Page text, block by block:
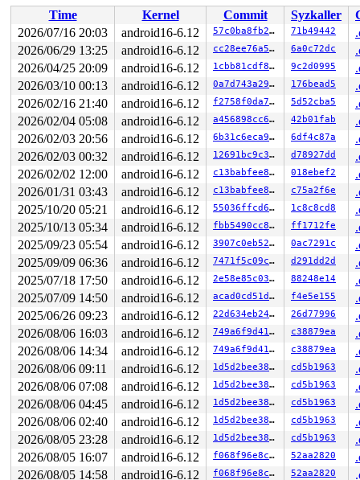
Call Trace:
<TASK>
context_switch
kernel/sched/core.c:6054 [inline]
__schedule+0x1496/0x20b0 kernel/sched/core.c:7867
__schedule_loop
kernel/sched/core.c:7944 [inline]
schedule+0xc5/0x240 kernel/sched/core.c:7959
schedule_preempt_disabled+0x14/0x30 kernel/sched/
__mutex_lock_common kernel/locking/mutex.c:707
__mutex_lock+0x902/0x1b90 kernel/locking/mutex.c:806
__mutex_lock_slowpath+0xe/0x20 kernel/locking/
mutex_lock+0x113/0x1d0 kernel/locking/mutex.c:285
rtnl_lock+0x19/0x20 net/core/rtnetlink.c:79
addrconf_dad_work+0xc8/0x1550
net/ipv6/
process_one_work kernel/workqueue.c:3273
process_scheduled_works+0x7f7/0x1060 kernel/
worker_thread+0xc99/0x13f0 kernel/workqueue.c:3435
kthread+0x2c7/0x360 kernel/kthread.c:389
ret_from_fork+0x67/0xa0 arch/x86/kernel/process.c:153
ret_from_fork_asm+0x1a/0x30 arch/x86/entry/
INFO: task syz-executor:427 blocked for more than 125
      Not tainted syzkaller #0
"echo 0 > /proc/sys/kernel/hung_task_timeout_secs"
task:syz-executor    state:D stack:0     pid:427
Call Trace:
<TASK>
context_switch
kernel/sched/core.c:6054 [inline]
__schedule+0x1496/0x20b0 kernel/sched/core.c:7867
__schedule_loop
kernel/sched/core.c:7944
[inline]
schedule+0xc5/0x240 kernel/sched/core.c:7959
schedule_preempt_disabled+0x14/0x30 kernel/sched/
__mutex_lock_common
kernel/locking/mutex.c:707
__mutex_lock+0x902/0x1b90 kernel/locking/mutex.c:806
__mutex_lock_slowpath+0xe/0x20 kernel/locking/
mutex_lock+0x113/0x1d0 kernel/locking/mutex.c:285
rtnl_lock net/core/rtnetlink.c:79
rtnetlink_rcv_msg+0x79e/0xa40
net/core/
netlink_rcv_skb+0x24a/0x4e0 net/netlink/
rtnetlink_rcv+0x20/0x30 net/core/rtnetlink.c:6697
netlink_unicast_kernel net/netlink/af_netlink.c:1313
Time Kernel Commit Syzkaller
2026/07/16 20:03
android16-6.12 57c0ba8fb2f8 71b49442
2026/06/29 13:25
android16-6.12 cc28ee76a596 6a0c72dc
2026/04/25 20:09
android16-6.12 1cbb81cdf8fc 9c2d0995
2026/03/10 00:13
android16-6.12 0a7d743a2946 176bead5
2026/02/16 21:40
android16-6.12 f2758f0da7bc 5d52cba5
2026/02/04 05:08
android16-6.12 a456898cc65b 42b01fab
2026/02/03 20:56
android16-6.12 6b31c6eca9a2 6df4c87a
2026/02/03 00:32
android16-6.12 12691bc9c3f1 d78927dd
2026/02/02 12:00
android16-6.12 c13babfee861 018ebef2
2026/01/31 03:43
android16-6.12 c13babfee861 c75a2f6e
2025/10/20 05:21
android16-6.12 55036ffcd617 1c8c8cd8
2025/10/13 05:34
android16-6.12 fbb5490cc8c3 ff1712fe
2025/09/23 05:54
android16-6.12 3907c0eb526d 0ac7291c
2025/09/09 06:36
android16-6.12 7471f5c09c55 d291dd2d
2025/07/18 17:50
android16-6.12 2e58e85c038f 88248e14
2025/07/09 14:50
android16-6.12 acad0cd51d10 f4e5e155
2025/06/26 09:23
android16-6.12 22d634eb24e3 26d77996
2026/08/06 16:03
android16-6.12 749a6f9d41aa c38879ea
2026/08/06 14:34
android16-6.12 749a6f9d41aa c38879ea
2026/08/06 09:11
android16-6.12 1d5d2bee38d2 cd5b1963
2026/08/06 07:08
android16-6.12 1d5d2bee38d2 cd5b1963
2026/08/06 04:45
android16-6.12 1d5d2bee38d2 cd5b1963
2026/08/06 02:40
android16-6.12 1d5d2bee38d2 cd5b1963
2026/08/05 23:28
android16-6.12 1d5d2bee38d2 cd5b1963
2026/08/05 16:07
android16-6.12 f068f96e8cc3 52aa2820
2026/08/05 14:58
android16-6.12 f068f96e8cc3 52aa2820